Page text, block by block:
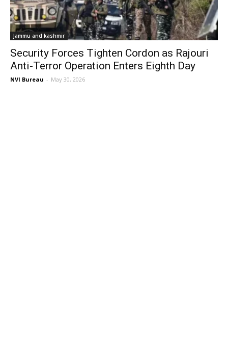
Jammu and kashmir
Security Forces Tighten Cordon as Rajouri
Anti-Terror Operation Enters Eighth Day
NVI Bureau - May 30, 2026